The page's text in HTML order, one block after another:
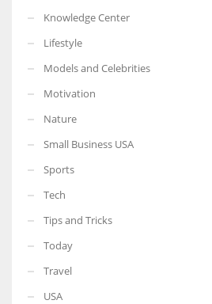
Knowledge Center
Lifestyle
Models and Celebrities
Motivation
Nature
Small Business USA
Sports
Tech
Tips and Tricks
Today
Travel
USA